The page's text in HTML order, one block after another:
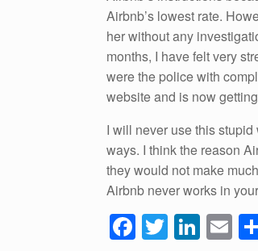
Airbnb’s lowest rate.
her without any
months, I have felt very
were the police with
website and is now
I will never use this
ways. I think the reason
they would not make
Airbnb never works in
F T Li E